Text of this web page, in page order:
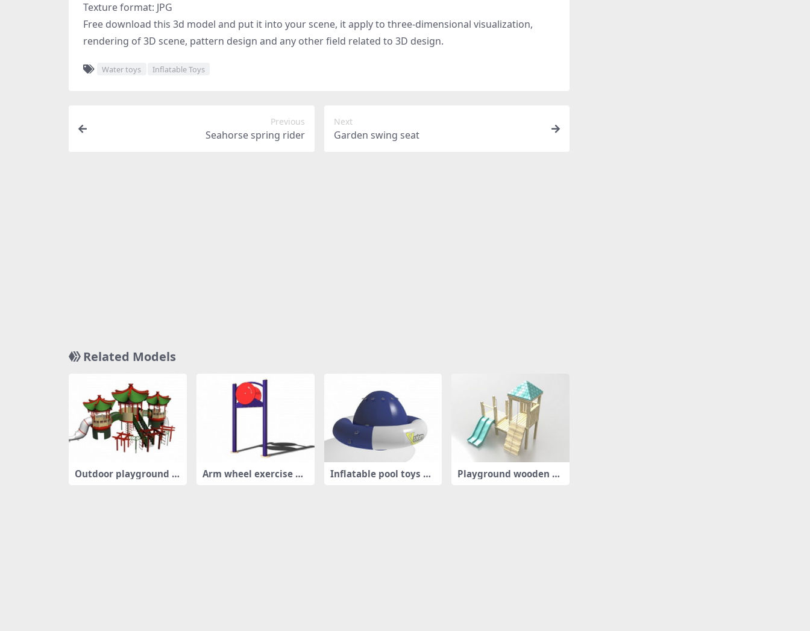
Texture format: JPG
Free download this 3d model and put it into your scene, it apply to three-dimensional visualization,
rendering of 3D scene, pattern design and any other field related to 3D design.
Water toys Inflatable Toys
Previous
Seahorse spring rider
Next
Garden swing seat
Related Models
Outdoor playground p
Arm wheel exercise eq
Inflatable pool toys flo
Playground wooden pl